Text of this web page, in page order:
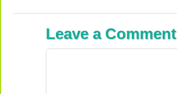
Leave a Comment